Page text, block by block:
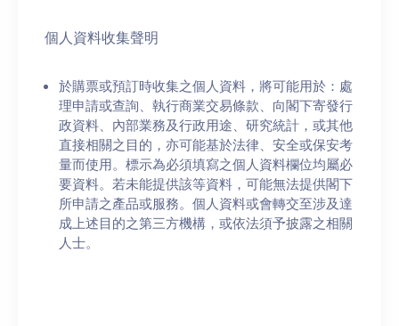
個人資料收集聲明
於購票或預訂時收集之個人資料，將可能用於：處
理申請或查詢、執行商業交易條款、向閣下寄發行
政資料、內部業務及行政用途、研究統計，或其他
直接相關之目的，亦可能基於法律、安全或保安考
量而使用。標示為必須填寫之個人資料欄位均屬必
要資料。若未能提供該等資料，可能無法提供閣下
所申請之產品或服務。個人資料或會轉交至涉及達
成上述目的之第三方機構，或依法須予披露之相關
人士。